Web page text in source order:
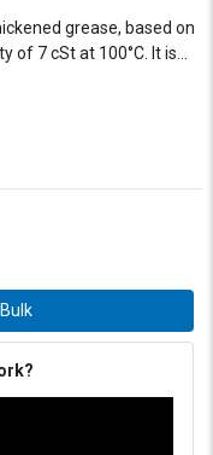
grease, based on
of 7 cSt at 100°C. It is
anti-